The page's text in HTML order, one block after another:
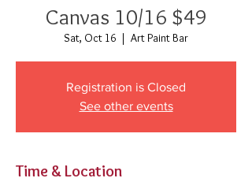
Canvas 10/16 $49
Sat, Oct 16
  |
Art Paint Bar
Registration is Closed
See other events
Time & Location